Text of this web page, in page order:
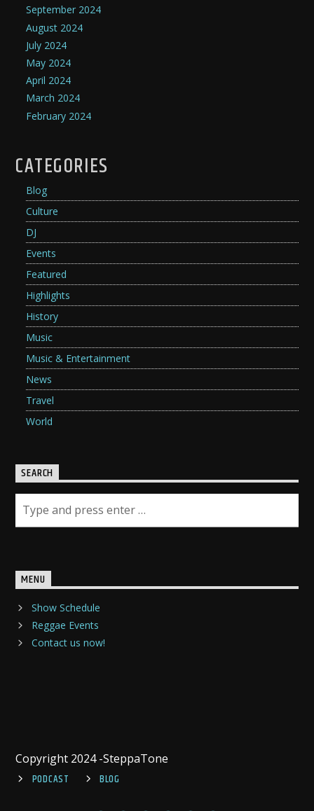
September 2024
August 2024
July 2024
May 2024
April 2024
March 2024
February 2024
CATEGORIES
Blog
Culture
DJ
Events
Featured
Highlights
History
Music
Music & Entertainment
News
Travel
World
SEARCH
MENU
Show Schedule
Reggae Events
Contact us now!
Copyright 2024 -SteppaTone
PODCAST
BLOG